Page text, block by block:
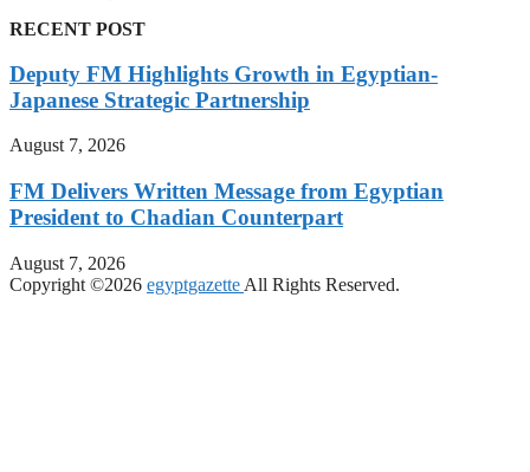
RECENT POST
Deputy FM Highlights Growth in Egyptian-
Japanese Strategic Partnership
August 7, 2026
FM Delivers Written Message from Egyptian
President to Chadian Counterpart
August 7, 2026
Copyright ©2026 egyptgazette All Rights Reserved.